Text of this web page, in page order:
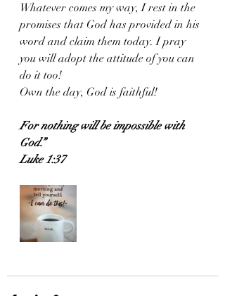
Whatever comes my way, I rest in the
promises that God has provided in his
word and claim them today. I pray
you will adopt the attitude of you can
do it too!
Own the day, God is faithful!
For nothing will be impossible with
God.”
Luke 1:37